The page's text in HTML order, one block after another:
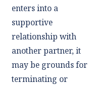
enters into a
supportive
relationship with
another partner, it
may be grounds for
terminating or